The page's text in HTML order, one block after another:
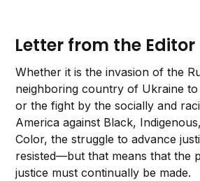
Letter from the Editor
Whether it is the invasion of the
neighboring country of Ukraine
or the fight by the socially and
America against Black,
Color, the struggle to advance
resisted—but that means that the
justice must continually be made.